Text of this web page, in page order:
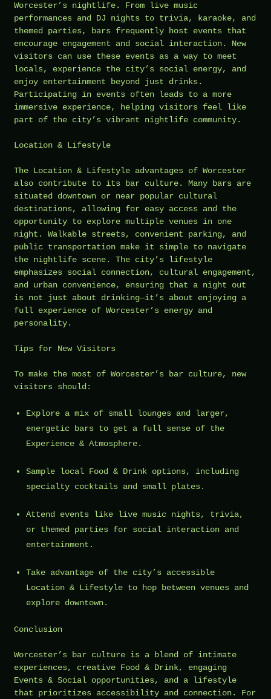
Worcester’s nightlife. From live music
performances and DJ nights to trivia, karaoke, and
themed parties, bars frequently host events that
encourage engagement and social interaction. New
visitors can use these events as a way to meet
locals, experience the city’s social energy, and
enjoy entertainment beyond just drinks.
Participating in events often leads to a more
immersive experience, helping visitors feel like
part of the city’s vibrant nightlife community.
Location & Lifestyle
The Location & Lifestyle advantages of Worcester
also contribute to its bar culture. Many bars are
situated downtown or near popular cultural
destinations, allowing for easy access and the
opportunity to explore multiple venues in one
night. Walkable streets, convenient parking, and
public transportation make it simple to navigate
the nightlife scene. The city’s lifestyle
emphasizes social connection, cultural engagement,
and urban convenience, ensuring that a night out
is not just about drinking—it’s about enjoying a
full experience of Worcester’s energy and
personality.
Tips for New Visitors
To make the most of Worcester’s bar culture, new
visitors should:
Explore a mix of small lounges and larger,
energetic bars to get a full sense of the
Experience & Atmosphere.
Sample local Food & Drink options, including
specialty cocktails and small plates.
Attend events like live music nights, trivia,
or themed parties for social interaction and
entertainment.
Take advantage of the city’s accessible
Location & Lifestyle to hop between venues and
explore downtown.
Conclusion
Worcester’s bar culture is a blend of intimate
experiences, creative Food & Drink, engaging
Events & Social opportunities, and a lifestyle
that prioritizes accessibility and connection. For